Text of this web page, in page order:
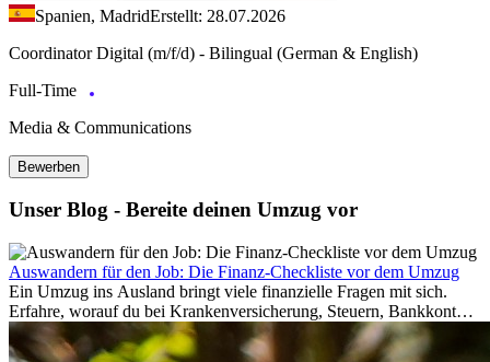
Spanien, MadridErstellt: 28.07.2026
Coordinator Digital (m/f/d) - Bilingual (German & English)
Full-Time
Media & Communications
Bewerben
Unser Blog - Bereite deinen Umzug vor
Auswandern für den Job: Die Finanz-Checkliste vor dem Umzug
Ein Umzug ins Ausland bringt viele finanzielle Fragen mit sich.
Erfahre, worauf du bei Krankenversicherung, Steuern, Bankkonto,
Rücklagen und Budgetplanung achten solltest, damit dein Neustart
im Ausland reibungslos gelingt.